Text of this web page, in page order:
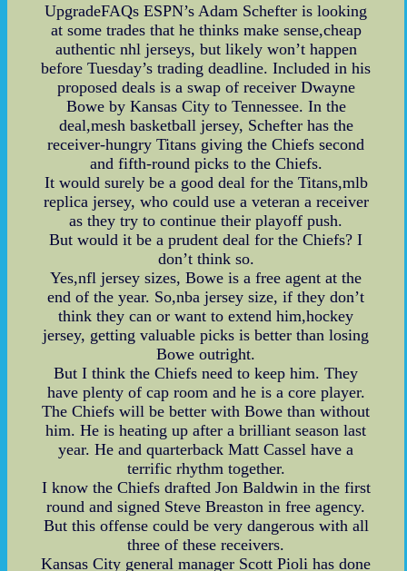
UpgradeFAQs ESPN’s Adam Schefter is looking
at some trades that he thinks make sense,cheap
authentic nhl jerseys, but likely won’t happen
before Tuesday’s trading deadline. Included in his
proposed deals is a swap of receiver Dwayne
Bowe by Kansas City to Tennessee. In the
deal,mesh basketball jersey, Schefter has the
receiver-hungry Titans giving the Chiefs second
and fifth-round picks to the Chiefs.
It would surely be a good deal for the Titans,mlb
replica jersey, who could use a veteran a receiver
as they try to continue their playoff push.
But would it be a prudent deal for the Chiefs? I
don’t think so.
Yes,nfl jersey sizes, Bowe is a free agent at the
end of the year. So,nba jersey size, if they don’t
think they can or want to extend him,hockey
jersey, getting valuable picks is better than losing
Bowe outright.
But I think the Chiefs need to keep him. They
have plenty of cap room and he is a core player.
The Chiefs will be better with Bowe than without
him. He is heating up after a brilliant season last
year. He and quarterback Matt Cassel have a
terrific rhythm together.
I know the Chiefs drafted Jon Baldwin in the first
round and signed Steve Breaston in free agency.
But this offense could be very dangerous with all
three of these receivers.
Kansas City general manager Scott Pioli has done